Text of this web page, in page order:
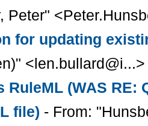
Peter"
for updating
<len.bullard@i...>
RuleML (WAS
file) - From: